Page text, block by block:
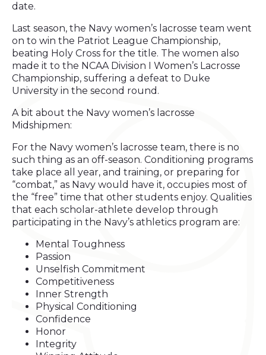
date.
Last season, the Navy women’s lacrosse team went
on to win the Patriot League Championship,
beating Holy Cross for the title. The women also
made it to the NCAA Division I Women’s Lacrosse
Championship, suffering a defeat to Duke
University in the second round.
A bit about the Navy women’s lacrosse
Midshipmen:
For the Navy women’s lacrosse team, there is no
such thing as an off-season. Conditioning programs
take place all year, and training, or preparing for
“combat,” as Navy would have it, occupies most of
the “free” time that other students enjoy. Qualities
that each scholar-athlete develop through
participating in the Navy’s athletics program are:
Mental Toughness
Passion
Unselfish Commitment
Competitiveness
Inner Strength
Physical Conditioning
Confidence
Honor
Integrity